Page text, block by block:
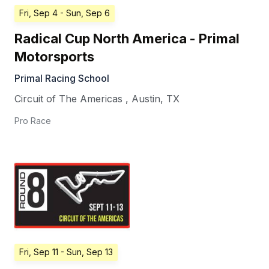
Fri, Sep 4 - Sun, Sep 6
Radical Cup North America - Primal
Motorsports
Primal Racing School
Circuit of The Americas , Austin, TX
Pro Race
Fri, Sep 11 - Sun, Sep 13